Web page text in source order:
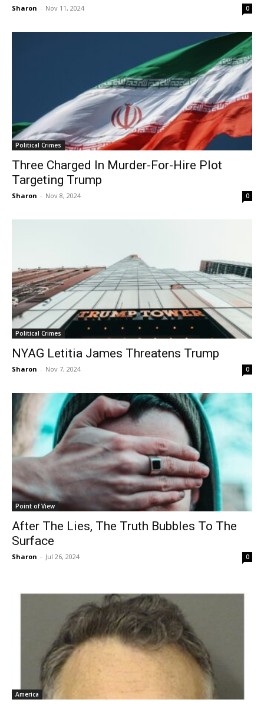
Sharon - Nov 11, 2024 0
Political Crimes
Three Charged In Murder-For-Hire Plot
Targeting Trump
Sharon - Nov 8, 2024 0
Political Crimes
NYAG Letitia James Threatens Trump
Sharon - Nov 7, 2024 0
Point of View
After The Lies, The Truth Bubbles To The
Surface
Sharon - Jul 26, 2024 0
America